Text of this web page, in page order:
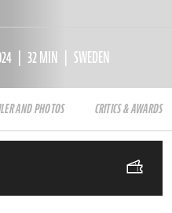
32 MIN SWEDEN
AND PHOTOS CRITICS & AWARDS